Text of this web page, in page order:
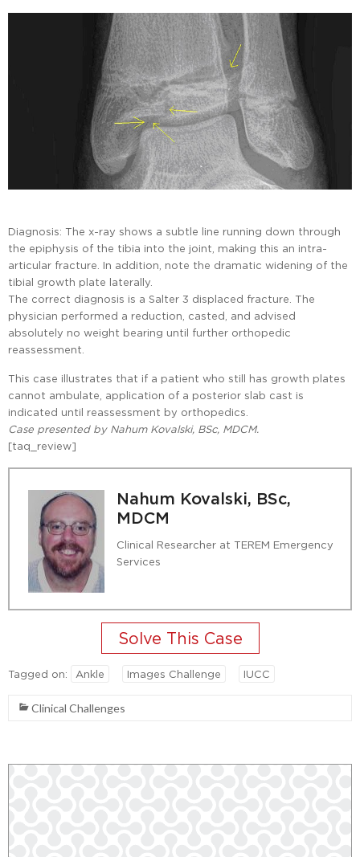
Diagnosis: The x-ray shows a subtle line running down through
the epiphysis of the tibia into the joint, making this an intra-
articular fracture. In addition, note the dramatic widening of the
tibial growth plate laterally.
The correct diagnosis is a Salter 3 displaced fracture. The
physician performed a reduction, casted, and advised
absolutely no weight bearing until further orthopedic
reassessment.
This case illustrates that if a patient who still has growth plates
cannot ambulate, application of a posterior slab cast is
indicated until reassessment by orthopedics.
Case presented by Nahum Kovalski, BSc, MDCM.
[taq_review]
Nahum Kovalski, BSc,
MDCM
Clinical Researcher at TEREM Emergency
Services
Tagged on: Ankle Images Challenge IUCC
Clinical Challenges